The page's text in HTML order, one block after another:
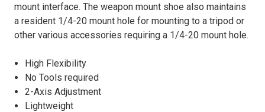
mount interface. The weapon mount shoe also maintains
a resident 1/4-20 mount hole for mounting to a tripod or
other various accessories requiring a 1/4-20 mount hole.
High Flexibility
No Tools required
2-Axis Adjustment
Lightweight